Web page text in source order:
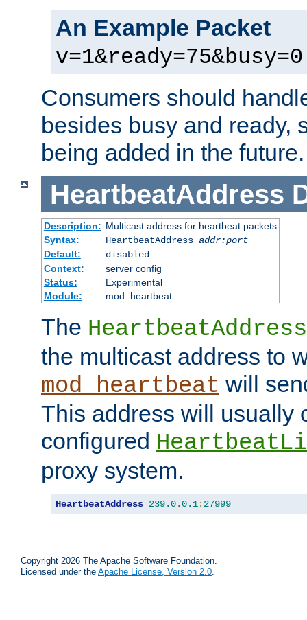
An Example Packet
v=1&ready=75&busy=0
Consumers should
besides busy and ready,
being added in the future.
HeartbeatAddress
Description: Multicast address for heartbeat packets
Syntax:
HeartbeatAddress addr:port
Default:
disabled
Context:
server config
Status:
Experimental
Module:
mod_heartbeat
The HeartbeatAddress
the multicast address to
mod_heartbeat will
This address will usually
configured
proxy system.
HeartbeatAddress 239.0.0.1: 27999
Copyright 2026 The Apache Software Foundation.
Licensed under the Apache License, Version 2.0